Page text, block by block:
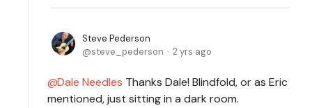
Steve Pederson
steve_pederson
2 yrs ago
Dale Needles Thanks Dale! Blindfold, or as Eric
mentioned, just sitting in a dark room.